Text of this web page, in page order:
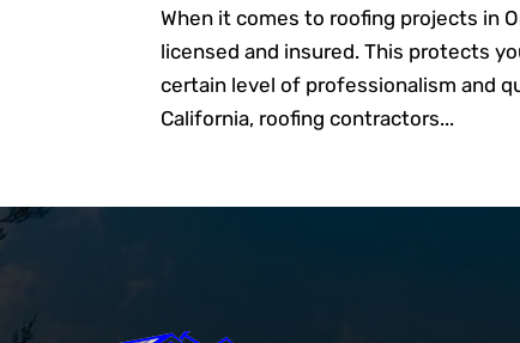
When it comes to roofing projects in
licensed and insured. This protects
certain level of professionalism and
California, roofing contractors...